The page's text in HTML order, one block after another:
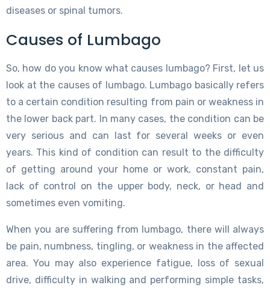
diseases or spinal tumors.
Causes of Lumbago
So, how do you know what causes lumbago? First, let us
look at the causes of lumbago. Lumbago basically refers
to a certain condition resulting from pain or weakness in
the lower back part. In many cases, the condition can be
very serious and can last for several weeks or even
years. This kind of condition can result to the difficulty
of getting around your home or work, constant pain,
lack of control on the upper body, neck, or head and
sometimes even vomiting.
When you are suffering from lumbago, there will always
be pain, numbness, tingling, or weakness in the affected
area. You may also experience fatigue, loss of sexual
drive, difficulty in walking and performing simple tasks,